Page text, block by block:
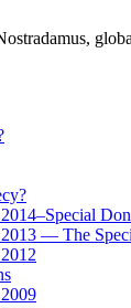
— The